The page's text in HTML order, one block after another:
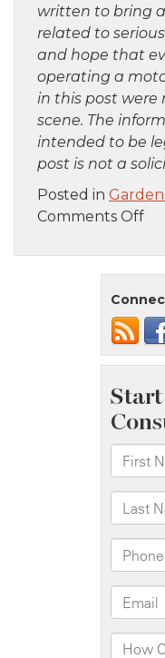
written to bring
related to
and hope that
operating a
in this post
scene. The
intended to be
post is not a
Posted in
Comments Offon
–
in
on
St